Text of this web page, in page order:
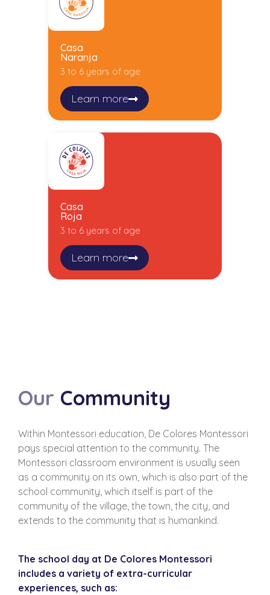
Casa
Naranja
3 to 6 years of age
Learn more
Casa
Roja
3 to 6 years of age
Learn more
Our Community
Within Montessori education, De Colores Montessori
pays special attention to the community. The
Montessori classroom environment is usually seen
as a community on its own, which is also part of the
school community, which itself is part of the
community of the village, the town, the city, and
extends to the community that is humankind.
The school day at De Colores Montessori
includes a variety of extra-curricular
experiences, such as: